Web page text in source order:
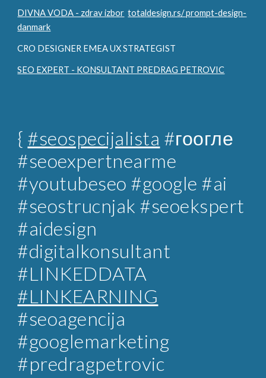
DIVNA VODA - zdrav izbor totaldesign.rs/ prompt-design-
danmark
CRO DESIGNER EMEA UX STRATEGIST
SEO EXPERT - KONSULTANT PREDRAG PETROVIC
{ #seospecijalista #гоогле
#seoexpertnearme
#youtubeseo #google #ai
#seostrucnjak #seoekspert
#aidesign
#digitalkonsultant
#LINKEDDATA
#LINKEARNING
#seoagencija
#googlemarketing
#predragpetrovic